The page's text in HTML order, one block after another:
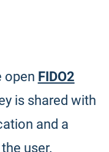
open FIDO2
is shared with
and a
user.